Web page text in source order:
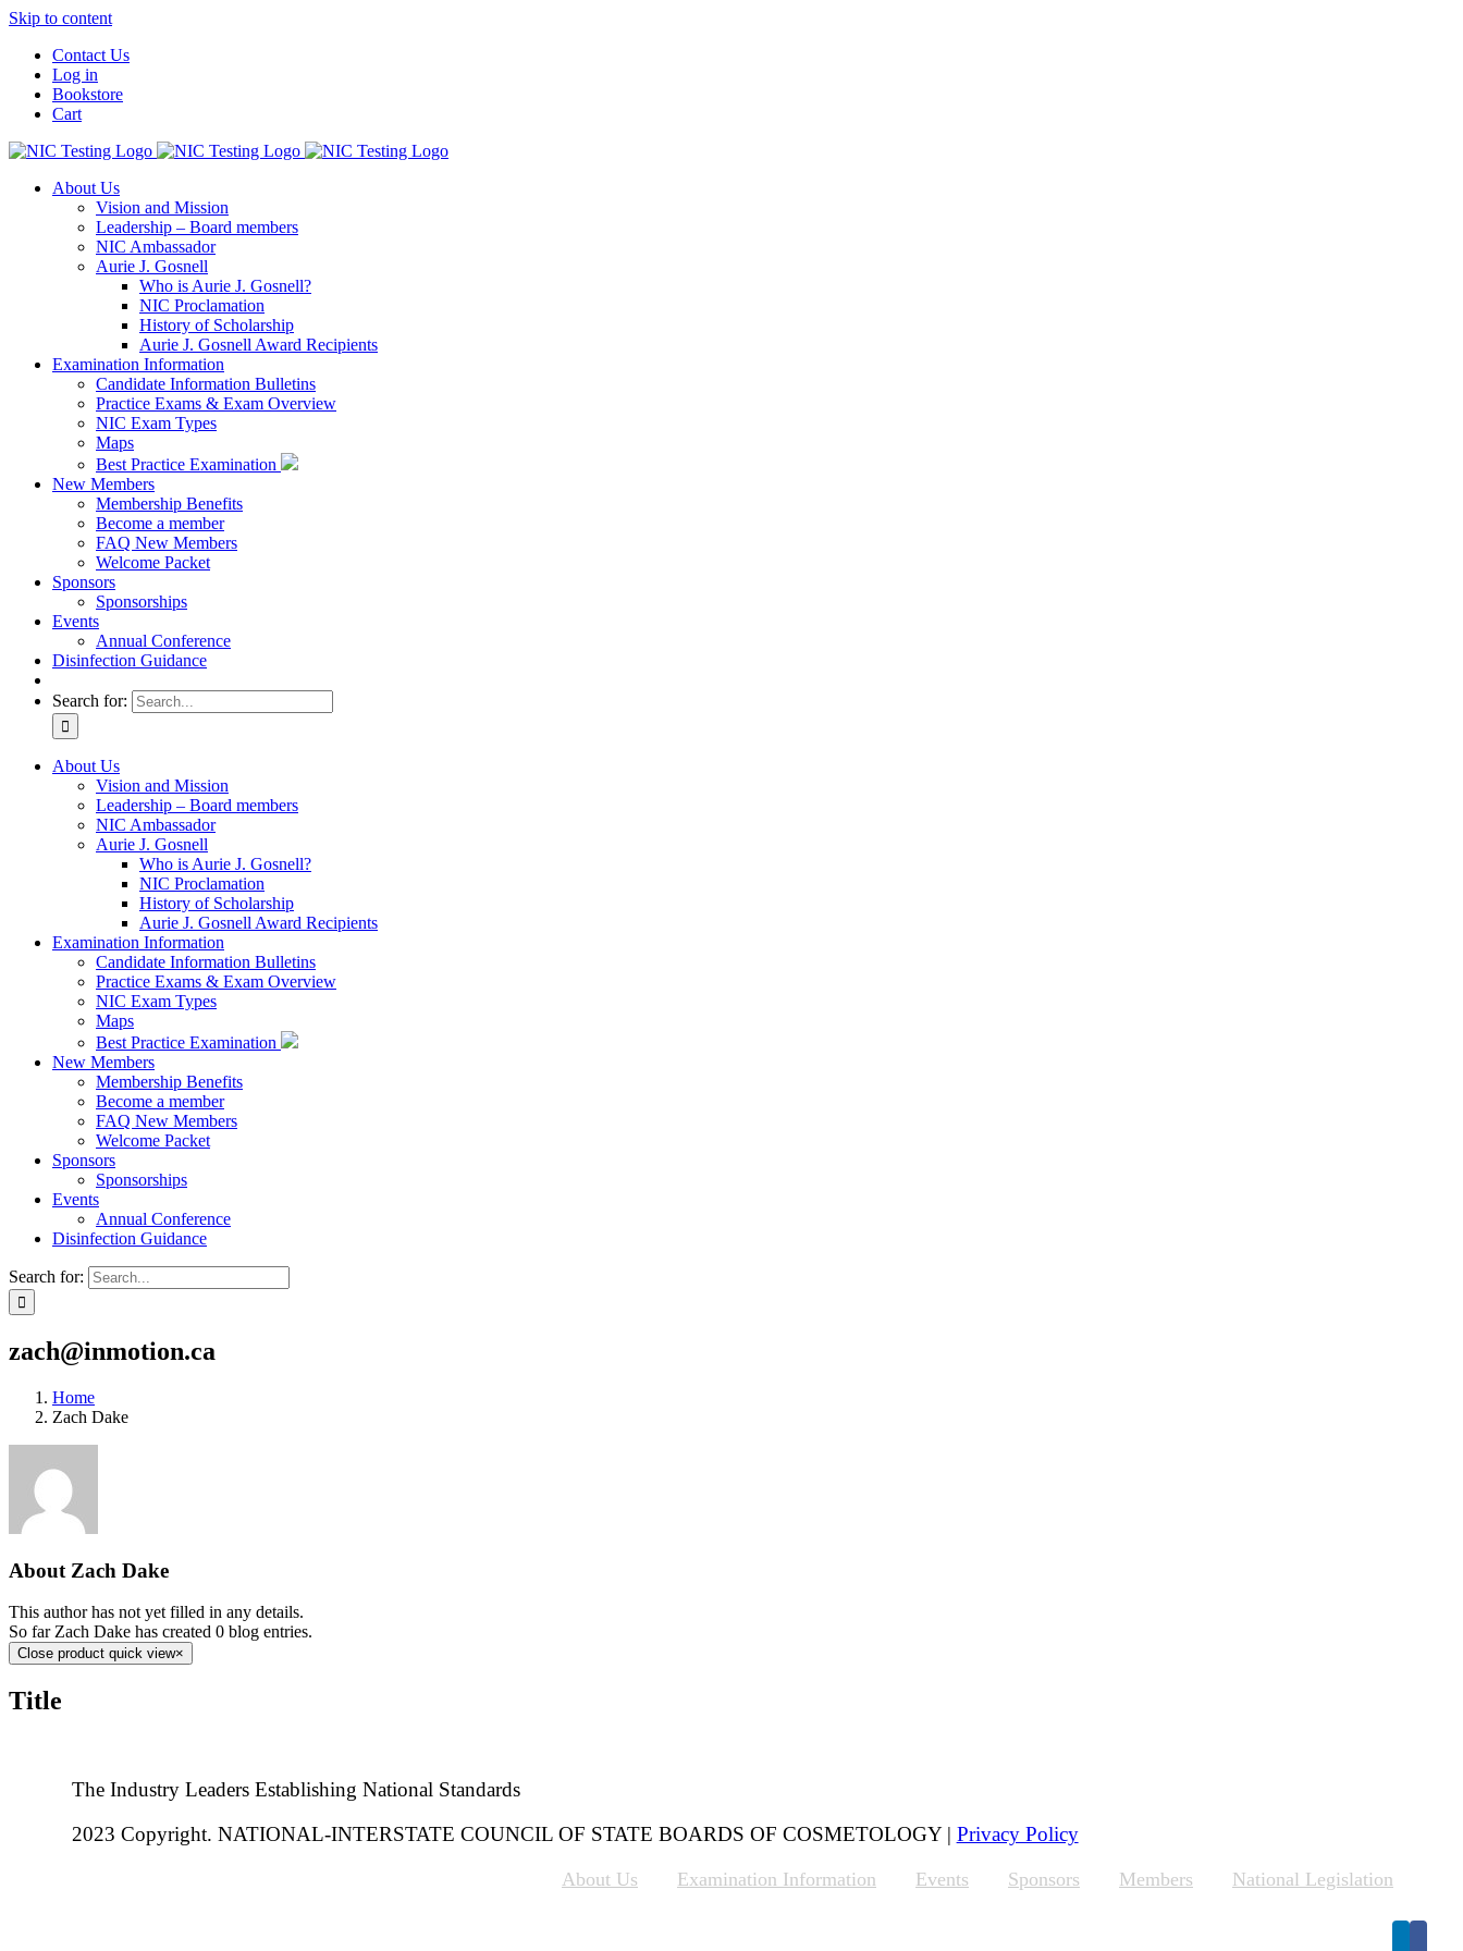
Skip to content
Contact Us
Log in
Bookstore
Cart
About Us
Vision and Mission
Leadership – Board members
NIC Ambassador
Aurie J. Gosnell
Who is Aurie J. Gosnell?
NIC Proclamation
History of Scholarship
Aurie J. Gosnell Award Recipients
Examination Information
Candidate Information Bulletins
Practice Exams & Exam Overview
NIC Exam Types
Maps
Best Practice Examination
New Members
Membership Benefits
Become a member
FAQ New Members
Welcome Packet
Sponsors
Sponsorships
Events
Annual Conference
Disinfection Guidance
Search for:
About Us
Vision and Mission
Leadership – Board members
NIC Ambassador
Aurie J. Gosnell
Who is Aurie J. Gosnell?
NIC Proclamation
History of Scholarship
Aurie J. Gosnell Award Recipients
Examination Information
Candidate Information Bulletins
Practice Exams & Exam Overview
NIC Exam Types
Maps
Best Practice Examination
New Members
Membership Benefits
Become a member
FAQ New Members
Welcome Packet
Sponsors
Sponsorships
Events
Annual Conference
Disinfection Guidance
Search for:
zach@inmotion.ca
Home
Zach Dake
About Zach Dake
This author has not yet filled in any details.
So far Zach Dake has created 0 blog entries.
Close product quick view×
Title
The Industry Leaders Establishing National Standards
2023 Copyright. NATIONAL-INTERSTATE COUNCIL OF STATE BOARDS OF COSMETOLOGY | Privacy Policy
About Us Examination Information Events Sponsors Members National Legislation